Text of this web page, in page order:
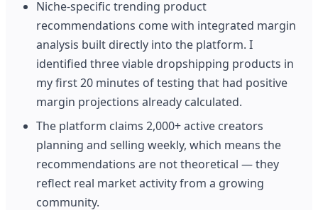
Niche-specific trending product
recommendations come with integrated margin
analysis built directly into the platform. I
identified three viable dropshipping products in
my first 20 minutes of testing that had positive
margin projections already calculated.
The platform claims 2,000+ active creators
planning and selling weekly, which means the
recommendations are not theoretical — they
reflect real market activity from a growing
community.